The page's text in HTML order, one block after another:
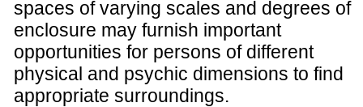
spaces of varying scales and degrees of
enclosure may furnish important
opportunities for persons of different
physical and psychic dimensions to find
appropriate surroundings.